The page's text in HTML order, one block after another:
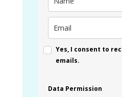
Yes, I consent to
emails.
Data Permission